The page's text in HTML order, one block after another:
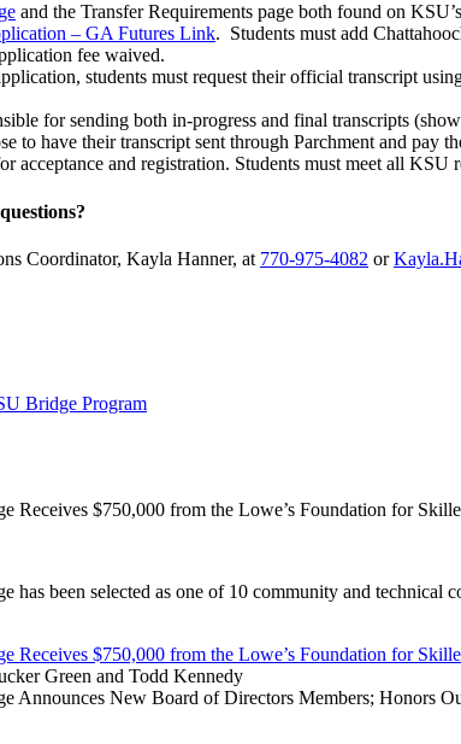
and the Transfer Requirements page both found on
– GA Futures Link. Students must add
fee waived.
students must request their official transcript
for sending both in-progress and final transcripts
to have their transcript sent through Parchment and pay
acceptance and registration. Students must meet all KSU
Coordinator, Kayla Hanner, at 770-975-4082 or
Bridge Program
Receives $750,000 from the Lowe’s Foundation for
has been selected as one of 10 community and
Receives $750,000 from the Lowe’s Foundation for
Announces New Board of Directors Members; Honors